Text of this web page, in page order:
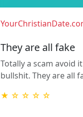
They are all fake
Totally a scam avoid
bullshit. They are all
★ ☆ ☆ ☆ ☆